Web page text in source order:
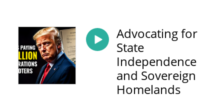
Advocating for
State
Independence
and Sovereign
Homelands